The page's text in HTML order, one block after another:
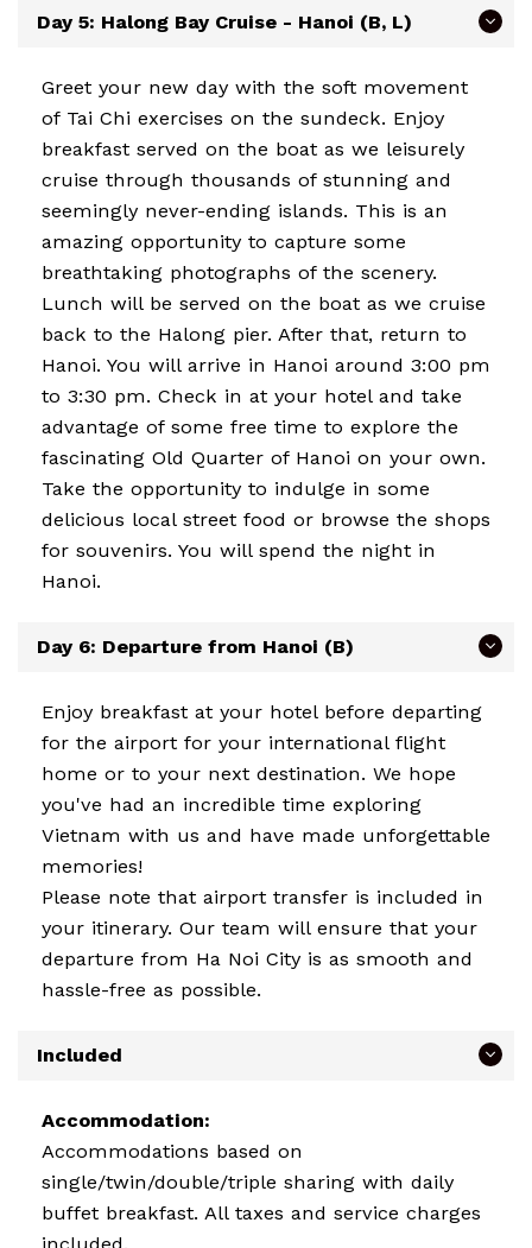
Day 5: Halong Bay Cruise - Hanoi (B, L)
Greet your new day with the soft movement
of Tai Chi exercises on the sundeck. Enjoy
breakfast served on the boat as we leisurely
cruise through thousands of stunning and
seemingly never-ending islands. This is an
amazing opportunity to capture some
breathtaking photographs of the scenery.
Lunch will be served on the boat as we cruise
back to the Halong pier. After that, return to
Hanoi. You will arrive in Hanoi around 3:00 pm
to 3:30 pm. Check in at your hotel and take
advantage of some free time to explore the
fascinating Old Quarter of Hanoi on your own.
Take the opportunity to indulge in some
delicious local street food or browse the shops
for souvenirs. You will spend the night in
Hanoi.
Day 6: Departure from Hanoi (B)
Enjoy breakfast at your hotel before departing
for the airport for your international flight
home or to your next destination. We hope
you've had an incredible time exploring
Vietnam with us and have made unforgettable
memories!
Please note that airport transfer is included in
your itinerary. Our team will ensure that your
departure from Ha Noi City is as smooth and
hassle-free as possible.
Included
Accommodation:
Accommodations based on
single/twin/double/triple sharing with daily
buffet breakfast. All taxes and service charges